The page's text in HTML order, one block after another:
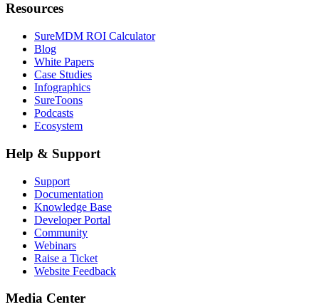
Resources
SureMDM ROI Calculator
Blog
White Papers
Case Studies
Infographics
SureToons
Podcasts
Ecosystem
Help & Support
Support
Documentation
Knowledge Base
Developer Portal
Community
Webinars
Raise a Ticket
Website Feedback
Media Center